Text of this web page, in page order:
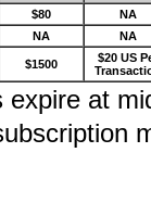
$80
NA
NA NA
$1500
$20 US
expire at